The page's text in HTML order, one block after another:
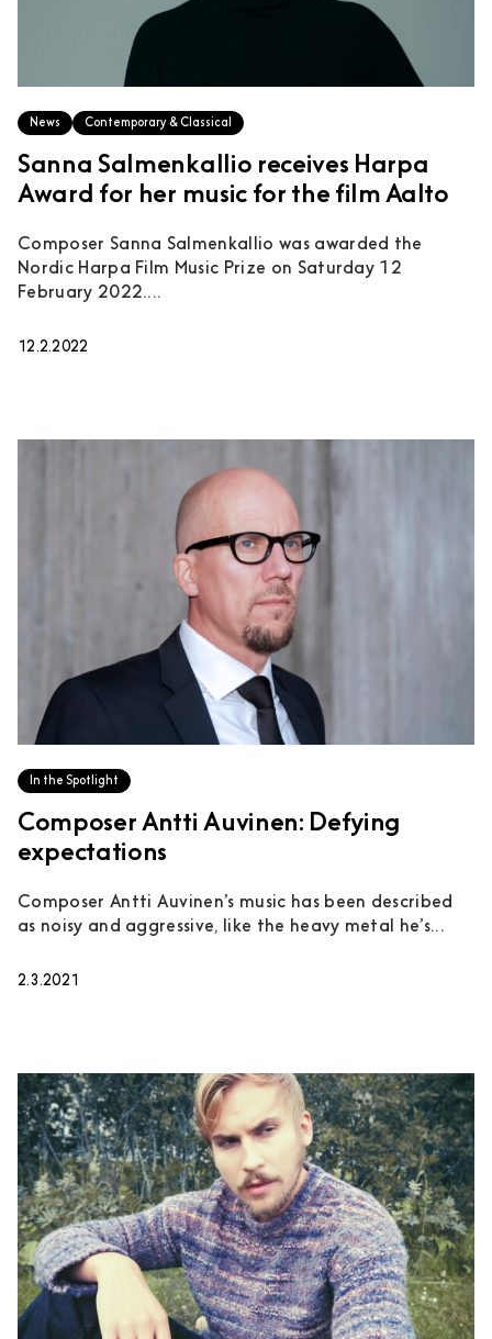
News Contemporary & Classical
Sanna Salmenkallio receives Harpa
Award for her music for the film Aalto
Composer Sanna Salmenkallio was awarded the
Nordic Harpa Film Music Prize on Saturday 12
February 2022....
12.2.2022
In the Spotlight
Composer Antti Auvinen: Defying
expectations
Composer Antti Auvinen’s music has been described
as noisy and aggressive, like the heavy metal he’s...
2.3.2021